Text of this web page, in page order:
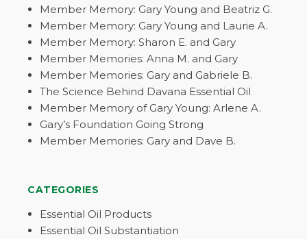
Member Memory: Gary Young and Beatriz G.
Member Memory: Gary Young and Laurie A.
Member Memory: Sharon E. and Gary
Member Memories: Anna M. and Gary
Member Memories: Gary and Gabriele B.
The Science Behind Davana Essential Oil
Member Memory of Gary Young: Arlene A.
Gary’s Foundation Going Strong
Member Memories: Gary and Dave B.
CATEGORIES
Essential Oil Products
Essential Oil Substantiation